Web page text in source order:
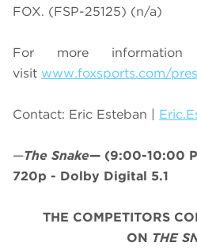
FOX. (FSP-25125) (n/a)
For more
visit www.foxsports.com/
Contact: Eric Esteban |
—The Snake— (9:00-10:00
720p - Dolby Digital 5.1
THE COMPETITORS
ON THE